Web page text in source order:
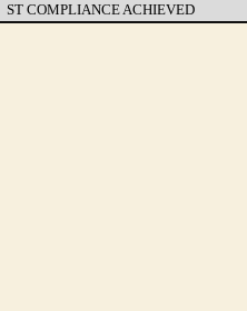
ST COMPLIANCE ACHIEVED